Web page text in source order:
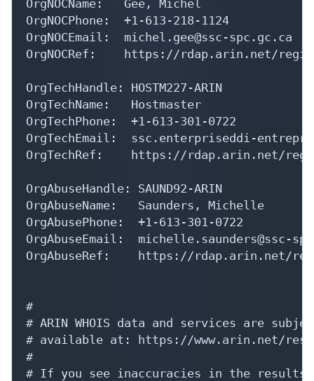
OrgNOCName:   Gee, Michel
OrgNOCPhone:  +1-613-218-1124
OrgNOCEmail:  michel.gee@ssc-spc.gc.ca
OrgNOCRef:    https://rdap.arin.net/
OrgTechHandle: HOSTM227-ARIN
OrgTechName:   Hostmaster
OrgTechPhone:  +1-613-301-0722
OrgTechEmail:  ssc.enterpriseddi-
OrgTechRef:    https://rdap.arin.net/
OrgAbuseHandle: SAUND92-ARIN
OrgAbuseName:   Saunders, Michelle
OrgAbusePhone:  +1-613-301-0722
OrgAbuseEmail:  michelle.saunders@ssc-
OrgAbuseRef:    https://rdap.arin.net/
#
# ARIN WHOIS data and services are
# available at: https://www.arin.net/
#
# If you see inaccuracies in the